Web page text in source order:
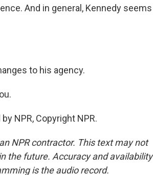
And in general, Kennedy seems
to his agency.
NPR, Copyright NPR.
NPR contractor. This text may not
the future. Accuracy and availability
is the audio record.